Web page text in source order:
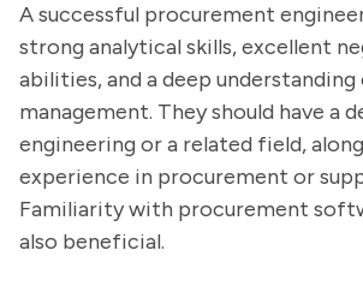
A successful procurement
strong analytical skills, excellent
abilities, and a deep
management. They should have a
engineering or a related field,
experience in procurement or
Familiarity with procurement
also beneficial.